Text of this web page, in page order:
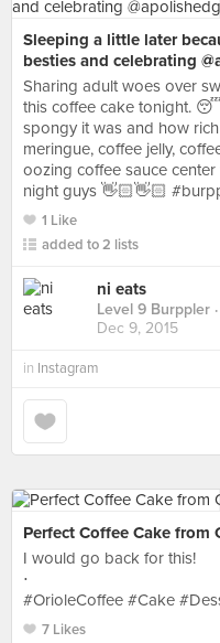
Sleeping a little later
besties and celebrating
Sharing adult woes over
this coffee cake tonight.
spongy it was and how
meringue, coffee jelly,
oozing coffee sauce
night guys 👋🏻👋🏻
1 Like
added to 2 lists
ni eats
Level 9 Burppler
Dec 9, 2015
in Instagram
Perfect Coffee Cake from
I would go back for this!
⋅
#OrioleCoffee #Cake
7 Likes